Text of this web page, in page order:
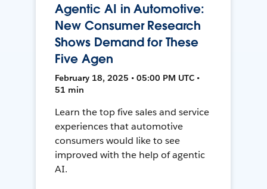
Agentic AI in Automotive:
New Consumer Research
Shows Demand for These
Five Agen
February 18, 2025 • 05:00 PM UTC •
51 min
Learn the top five sales and service
experiences that automotive
consumers would like to see
improved with the help of agentic
AI.